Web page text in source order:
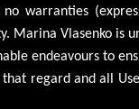
warranties
Marina Vlasenko is
endeavours to
regard and all